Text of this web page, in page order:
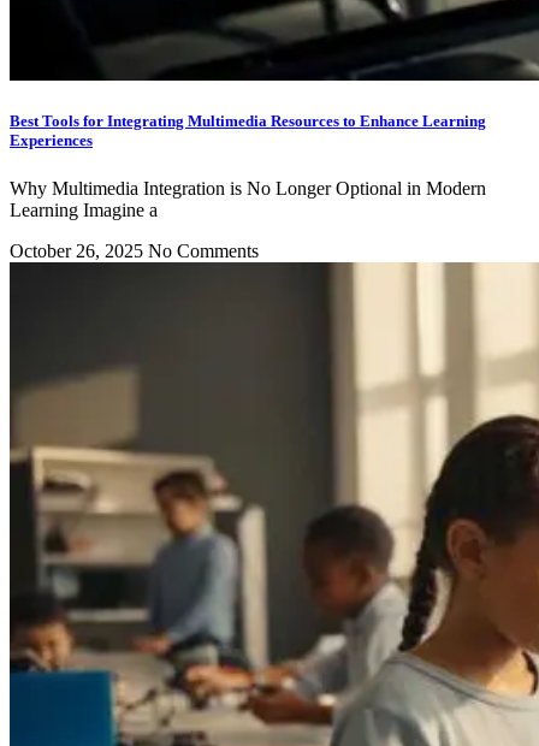
Best Tools for Integrating Multimedia Resources to Enhance Learning
Experiences
Why Multimedia Integration is No Longer Optional in Modern
Learning Imagine a
October 26, 2025 No Comments